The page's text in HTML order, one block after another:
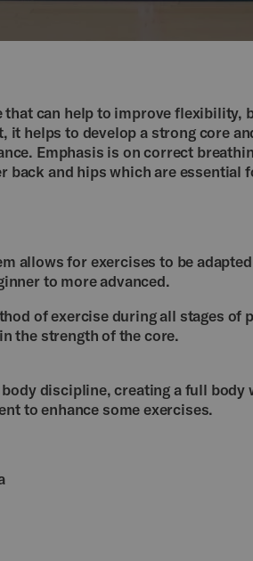
that can help to improve flexibility,
it helps to develop a strong core
Emphasis is on correct
back and hips which are essential
allows for exercises to be
to more advanced.
of exercise during all stages of
the strength of the core.
discipline, creating a full body
to enhance some exercises.